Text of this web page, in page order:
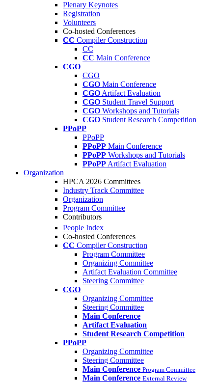
Plenary Keynotes
Registration
Volunteers
Co-hosted Conferences
CC Compiler Construction
CC
CC Main Conference
CGO
CGO
CGO Main Conference
CGO Artifact Evaluation
CGO Student Travel Support
CGO Workshops and Tutorials
CGO Student Research Competition
PPoPP
PPoPP
PPoPP Main Conference
PPoPP Workshops and Tutorials
PPoPP Artifact Evaluation
Organization
HPCA 2026 Committees
Industry Track Committee
Organization
Program Committee
Contributors
People Index
Co-hosted Conferences
CC Compiler Construction
Program Committee
Organizing Committee
Artifact Evaluation Committee
Steering Committee
CGO
Organizing Committee
Steering Committee
Main Conference
Artifact Evaluation
Student Research Competition
PPoPP
Organizing Committee
Steering Committee
Main Conference Program Committee
Main Conference External Review